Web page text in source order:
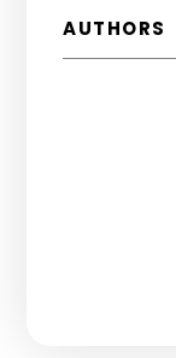
AUTHORS